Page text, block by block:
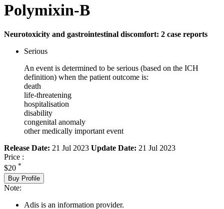
Polymixin-B
Neurotoxicity and gastrointestinal discomfort: 2 case reports
Serious
An event is determined to be serious (based on the ICH
definition) when the patient outcome is:
death
life-threatening
hospitalisation
disability
congenital anomaly
other medically important event
Release Date: 21 Jul 2023 Update Date: 21 Jul 2023
Price :
$20 *
Buy Profile
Note:
Adis is an information provider.